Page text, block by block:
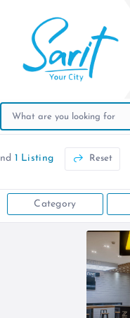
1 Listing Reset
Category